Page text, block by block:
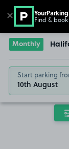
Go to the
Monthly
Start parking
10th August
✕ Find &